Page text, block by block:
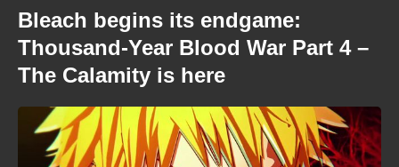
Bleach begins its endgame:
Thousand-Year Blood War Part 4 –
The Calamity is here